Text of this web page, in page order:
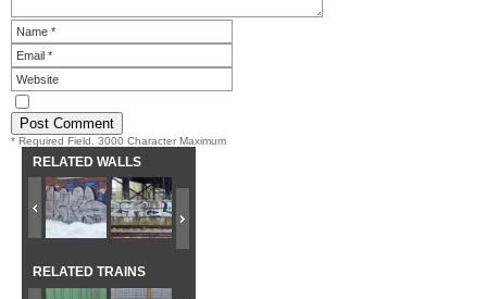
* Required Field. 3000 Character Maximum
RELATED WALLS
RELATED TRAINS